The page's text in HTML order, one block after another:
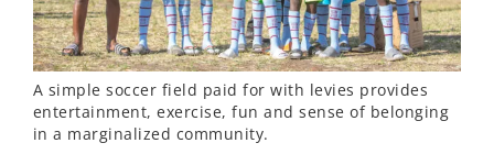
A simple soccer field paid for with levies provides
entertainment, exercise, fun and sense of belonging
in a marginalized community.